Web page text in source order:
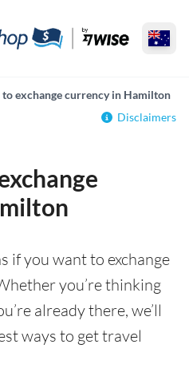
to exchange currency in Hamilton
Disclaimers
if you want to exchange
you’re thinking
already there, we’ll
ways to get travel